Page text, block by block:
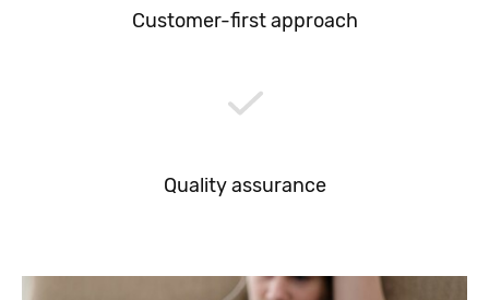
Customer-first approach
Quality assurance